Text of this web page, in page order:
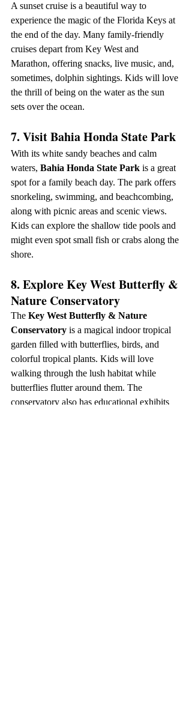
A sunset cruise is a beautiful way to
experience the magic of the Florida Keys at
the end of the day. Many family-friendly
cruises depart from Key West and
Marathon, offering snacks, live music, and,
sometimes, dolphin sightings. Kids will love
the thrill of being on the water as the sun
sets over the ocean.
7. Visit Bahia Honda State Park
With its white sandy beaches and calm
waters, Bahia Honda State Park is a great
spot for a family beach day. The park offers
snorkeling, swimming, and beachcombing,
along with picnic areas and scenic views.
Kids can explore the shallow tide pools and
might even spot small fish or crabs along the
shore.
8. Explore Key West Butterfly &
Nature Conservatory
The Key West Butterfly & Nature
Conservatory is a magical indoor tropical
garden filled with butterflies, birds, and
colorful tropical plants. Kids will love
walking through the lush habitat while
butterflies flutter around them. The
conservatory also has educational exhibits